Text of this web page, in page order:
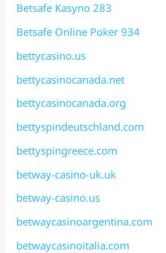
Betsafe Kasyno 283
Betsafe Online Poker 934
bettycasino.us
bettycasinocanada.net
bettycasinocanada.org
bettyspindeutschland.com
bettyspingreece.com
betway-casino-uk.uk
betway-casino.us
betwaycasinoargentina.com
betwaycasinoitalia.com